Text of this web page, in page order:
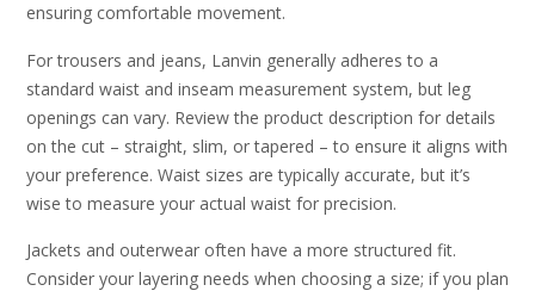
ensuring comfortable movement.
For trousers and jeans, Lanvin generally adheres to a
standard waist and inseam measurement system, but leg
openings can vary. Review the product description for details
on the cut – straight, slim, or tapered – to ensure it aligns with
your preference. Waist sizes are typically accurate, but it’s
wise to measure your actual waist for precision.
Jackets and outerwear often have a more structured fit.
Consider your layering needs when choosing a size; if you plan